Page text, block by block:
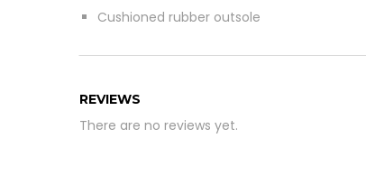
Cushioned rubber outsole
REVIEWS
There are no reviews yet.